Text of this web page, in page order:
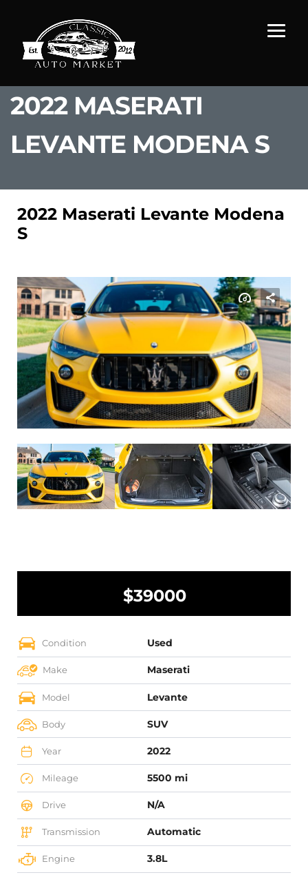
2022 MASERATI
LEVANTE MODENA S
2022 Maserati Levante Modena
S
$39000
Condition Used
Make Maserati
Model Levante
Body SUV
Year 2022
Mileage 5500 mi
Drive N/A
Transmission Automatic
Engine 3.8L